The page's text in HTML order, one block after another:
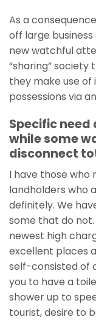
As a
off large
new watchful
“sharing” society
they make use of
possessions via
Specific
while some
disconnect
I have those who
landholders who
definitely. We
some that do
newest high
excellent places
self-consisted of
you to have a
shower up to
tourist, desire to